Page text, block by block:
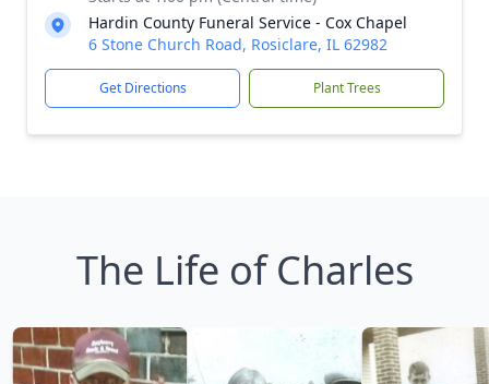
Hardin County Funeral Service - Cox Chapel
6 Stone Church Road, Rosiclare, IL 62982
Get Directions Plant Trees
The Life of Charles